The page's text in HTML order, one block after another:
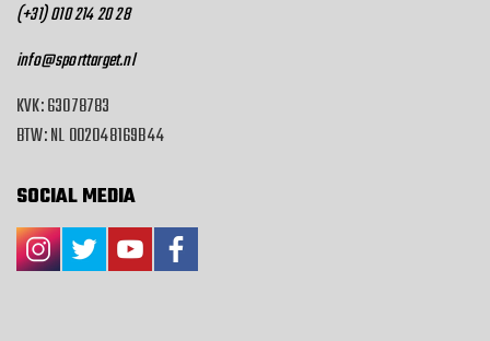
(+31) 010 214 20 28
info@sporttarget.nl
KVK: 63078783
BTW: NL 002048169B44
SOCIAL MEDIA